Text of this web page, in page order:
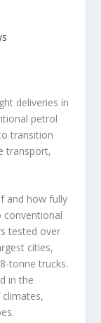
deliveries in
petrol
transition
transport,
and how fully
conventional
tested over
cities,
tonne trucks.
in the